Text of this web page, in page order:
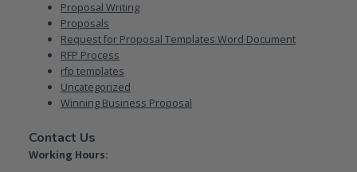
Proposal Writing
Proposals
Request for Proposal Templates Word Document
RFP Process
rfp templates
Uncategorized
Winning Business Proposal
Contact Us
Working Hours: